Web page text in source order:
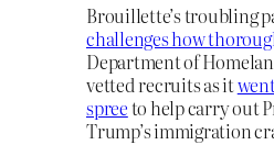
Brouillette’s troubling
challenges how
Department of
vetted recruits as it
spreeto help carry out
Trump’s immigration